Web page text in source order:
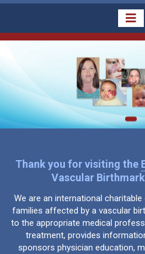
Thank you for visiting the
Vascular
We are an international
families affected by a vascular
to the appropriate medical
treatment, provides
sponsors physician education,